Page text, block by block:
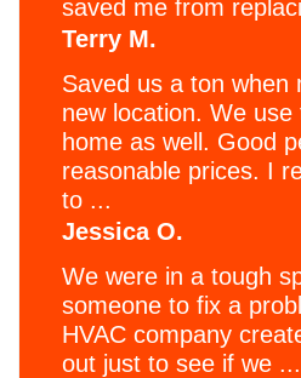
saved me from
Terry M.
Saved us a ton when
new location. We
home as well. Good
reasonable prices. I
to ...
Jessica O.
We were in a tough
someone to fix a
HVAC company
out just to see if we ...